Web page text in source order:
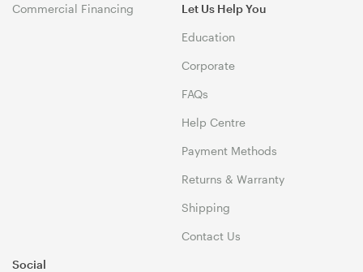
Commercial Financing Let Us Help You
Education
Corporate
FAQs
Help Centre
Payment Methods
Returns & Warranty
Shipping
Contact Us
Social